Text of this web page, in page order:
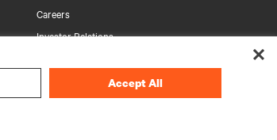
Careers
Investor Relations
Your Privacy Choices
Privacy Notices
Accept All